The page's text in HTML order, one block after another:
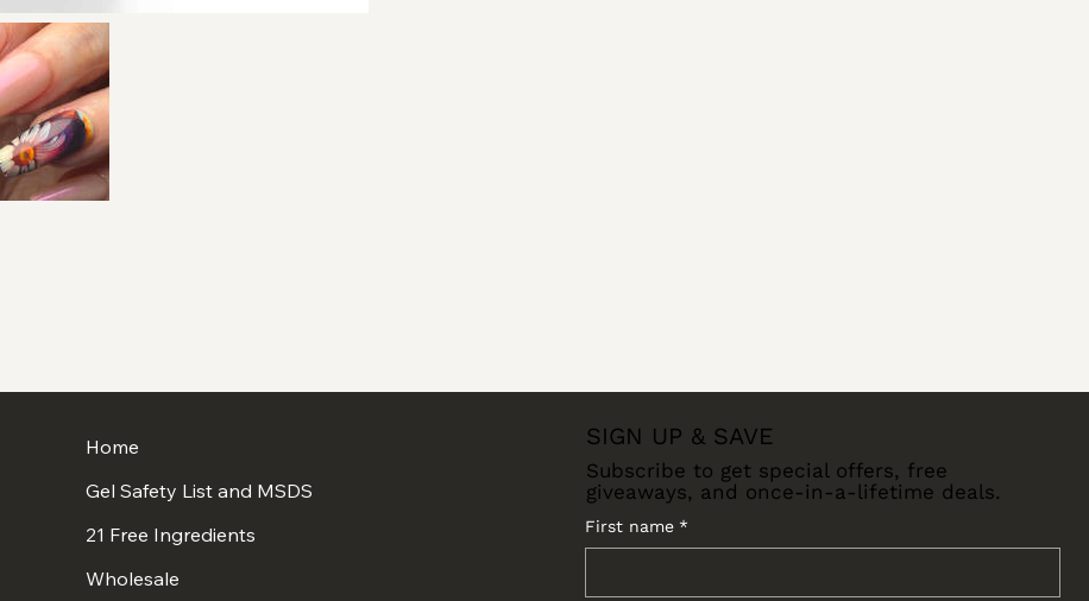
Home
Gel Safety List and MSDS
21 Free Ingredients
Wholesale
SIGN UP & SAVE
Subscribe to get special offers, free
giveaways, and once-in-a-lifetime deals.
First name *